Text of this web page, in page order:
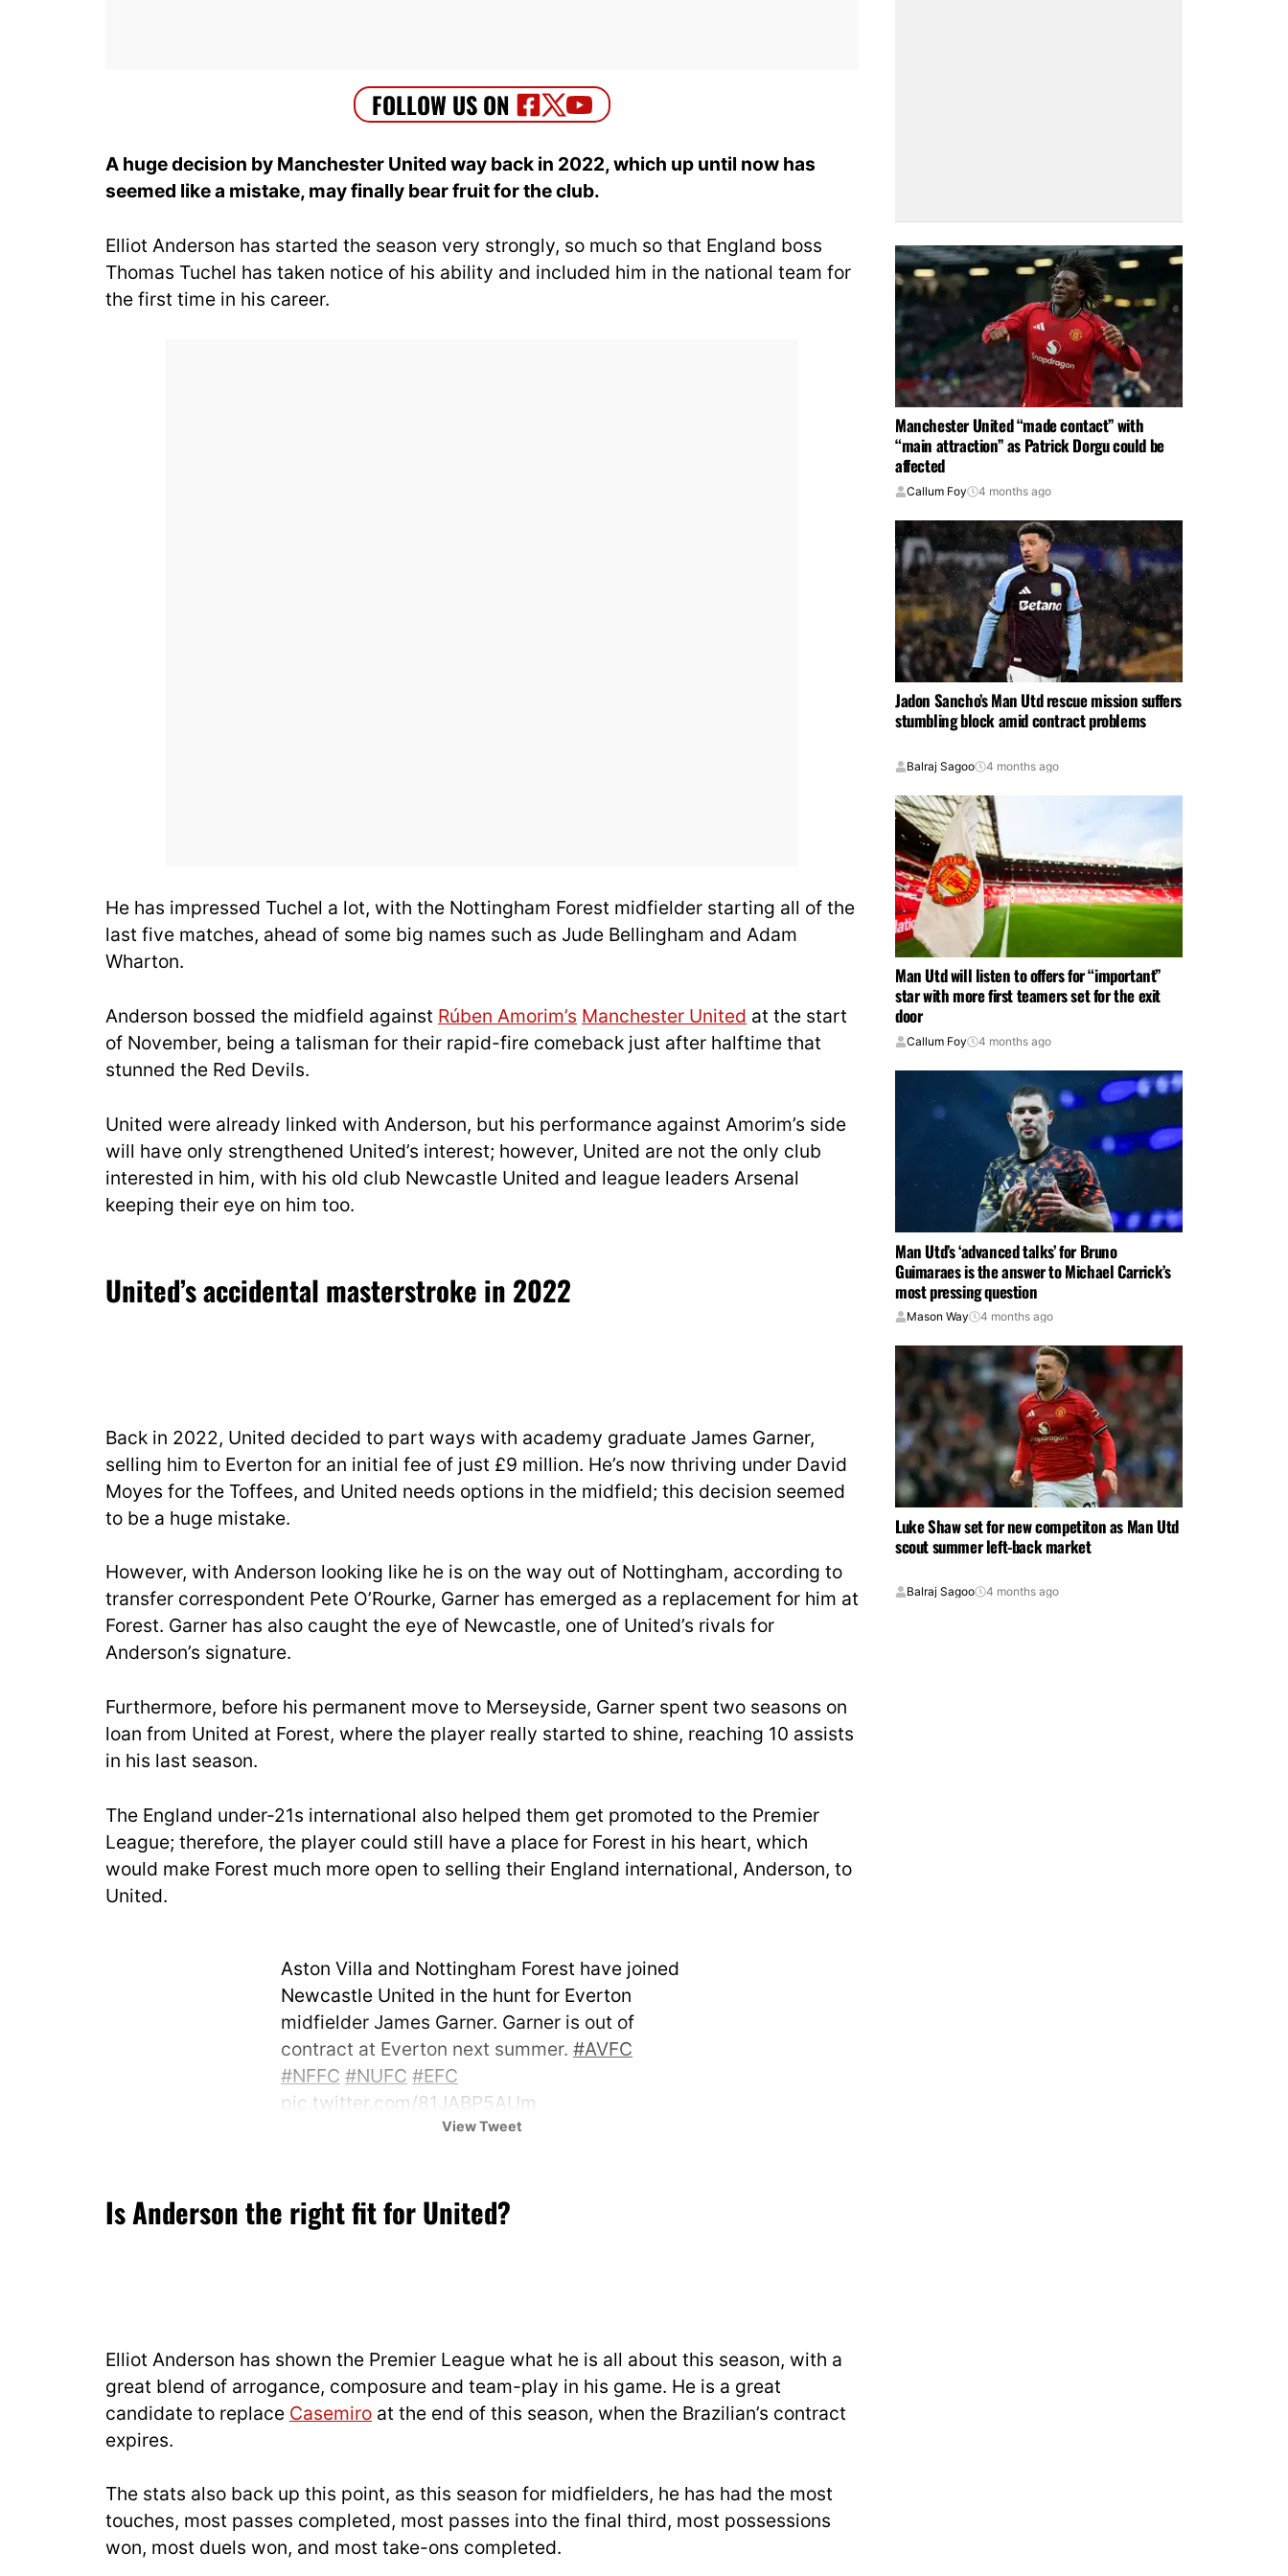
A huge decision by Manchester United way back in 2022, which up until now has
seemed like a mistake, may finally bear fruit for the club.
Elliot Anderson has started the season very strongly, so much so that England boss
Thomas Tuchel has taken notice of his ability and included him in the national team for
the first time in his career.
He has impressed Tuchel a lot, with the Nottingham Forest midfielder starting all of the
last five matches, ahead of some big names such as Jude Bellingham and Adam
Wharton.
Anderson bossed the midfield against Rúben Amorim’s Manchester United at the start
of November, being a talisman for their rapid-fire comeback just after halftime that
stunned the Red Devils.
United were already linked with Anderson, but his performance against Amorim’s side
will have only strengthened United’s interest; however, United are not the only club
interested in him, with his old club Newcastle United and league leaders Arsenal
keeping their eye on him too.
United’s accidental masterstroke in 2022
Back in 2022, United decided to part ways with academy graduate James Garner,
selling him to Everton for an initial fee of just £9 million. He’s now thriving under David
Moyes for the Toffees, and United needs options in the midfield; this decision seemed
to be a huge mistake.
However, with Anderson looking like he is on the way out of Nottingham, according to
transfer correspondent Pete O’Rourke, Garner has emerged as a replacement for him at
Forest. Garner has also caught the eye of Newcastle, one of United’s rivals for
Anderson’s signature.
Furthermore, before his permanent move to Merseyside, Garner spent two seasons on
loan from United at Forest, where the player really started to shine, reaching 10 assists
in his last season.
The England under-21s international also helped them get promoted to the Premier
League; therefore, the player could still have a place for Forest in his heart, which
would make Forest much more open to selling their England international, Anderson, to
United.
Aston Villa and Nottingham Forest have joined
Newcastle United in the hunt for Everton
midfielder James Garner. Garner is out of
contract at Everton next summer. #AVFC
#NFFC #NUFC #EFC
pic.twitter.com/81JABP5AUm
View Tweet
Is Anderson the right fit for United?
Elliot Anderson has shown the Premier League what he is all about this season, with a
great blend of arrogance, composure and team-play in his game. He is a great
candidate to replace Casemiro at the end of this season, when the Brazilian’s contract
expires.
The stats also back up this point, as this season for midfielders, he has had the most
touches, most passes completed, most passes into the final third, most possessions
won, most duels won, and most take-ons completed.
Manchester United “made contact” with
“main attraction” as Patrick Dorgu could be
affected
Callum Foy 4 months ago
Jadon Sancho’s Man Utd rescue mission suffers
stumbling block amid contract problems
Balraj Sagoo 4 months ago
Man Utd will listen to offers for “important”
star with more first teamers set for the exit
door
Callum Foy 4 months ago
Man Utd’s ‘advanced talks’ for Bruno
Guimaraes is the answer to Michael Carrick’s
most pressing question
Mason Way 4 months ago
Luke Shaw set for new competiton as Man Utd
scout summer left-back market
Balraj Sagoo 4 months ago